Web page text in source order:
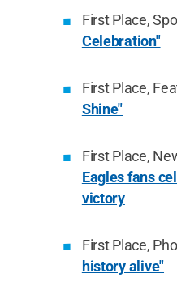
First Place,
Celebration"
First Place,
Shine"
First Place,
Eagles fans
victory
First Place,
history alive"